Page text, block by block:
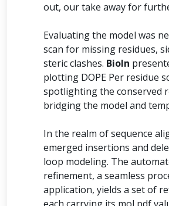
out, our take away for
Evaluating the model was
scan for missing residues,
steric clashes. BioIn
plotting DOPE Per residue
spotlighting the conserved
bridging the model and
In the realm of sequence
emerged insertions and
loop modeling. The
refinement, a seamless
application, yields a set of